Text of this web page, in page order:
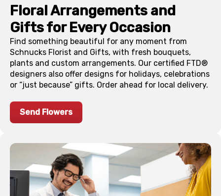
Floral Arrangements and
Gifts for Every Occasion
Find something beautiful for any moment from
Schnucks Florist and Gifts, with fresh bouquets,
plants and custom arrangements. Our certified FTD®
designers also offer designs for holidays, celebrations
or “just because” gifts. Order ahead for local delivery.
Send Flowers